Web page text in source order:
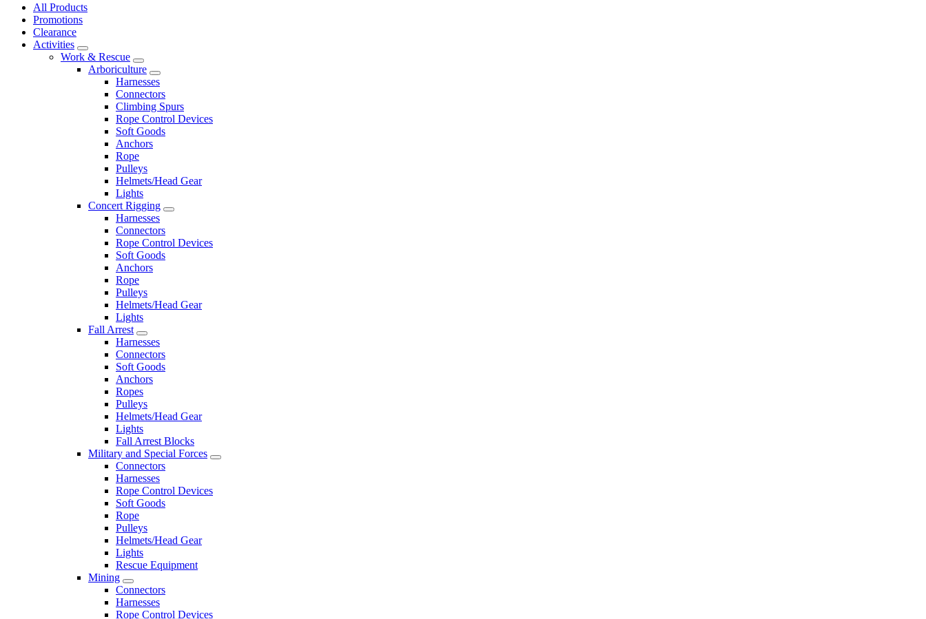
All Products
Promotions
Clearance
Activities
Work & Rescue
Arboriculture
Harnesses
Connectors
Climbing Spurs
Rope Control Devices
Soft Goods
Anchors
Rope
Pulleys
Helmets/Head Gear
Lights
Concert Rigging
Harnesses
Connectors
Rope Control Devices
Soft Goods
Anchors
Rope
Pulleys
Helmets/Head Gear
Lights
Fall Arrest
Harnesses
Connectors
Soft Goods
Anchors
Ropes
Pulleys
Helmets/Head Gear
Lights
Fall Arrest Blocks
Military and Special Forces
Connectors
Harnesses
Rope Control Devices
Soft Goods
Rope
Pulleys
Helmets/Head Gear
Lights
Rescue Equipment
Mining
Connectors
Harnesses
Rope Control Devices